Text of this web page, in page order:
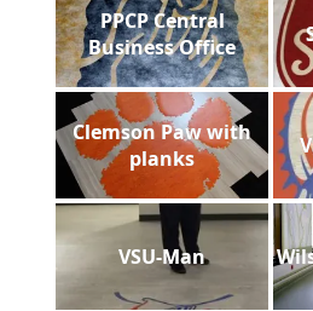
PPCP Central
Business Office
Clemson Paw with
planks
VSU-Man